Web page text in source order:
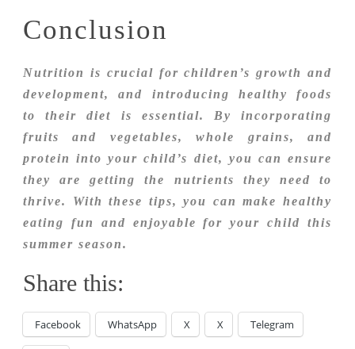
Conclusion
Nutrition is crucial for children’s growth and
development, and introducing healthy foods
to their diet is essential. By incorporating
fruits and vegetables, whole grains, and
protein into your child’s diet, you can ensure
they are getting the nutrients they need to
thrive. With these tips, you can make healthy
eating fun and enjoyable for your child this
summer season.
Share this:
Facebook WhatsApp X X Telegram